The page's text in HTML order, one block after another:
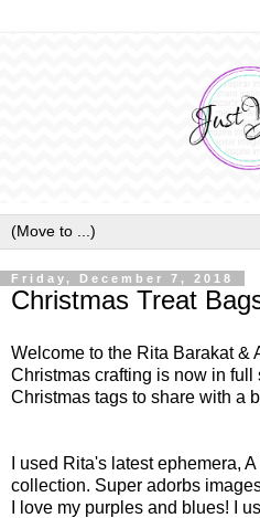
Friday, December 7, 2018
Christmas Treat
Welcome to the Rita Barakat &
Christmas crafting is now in full
Christmas tags to share with a
I used Rita's latest ephemera,
collection. Super adorbs
I love my purples and blues! I